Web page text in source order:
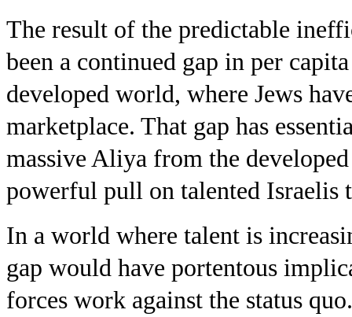
The result of the predictable
been a continued gap in per
developed world, where Jews
marketplace. That gap has
massive Aliya from the
powerful pull on talented Israelis
In a world where talent is
gap would have portentous
forces work against the status